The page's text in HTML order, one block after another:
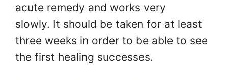
acute remedy and works very
slowly. It should be taken for at least
three weeks in order to be able to see
the first healing successes.